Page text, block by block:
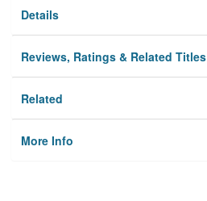
Details
Reviews, Ratings & Related Titles
Related
More Info